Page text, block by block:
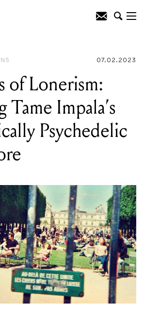
07.02.2023
of Lonerism:
Tame Impala’s
Psychedelic